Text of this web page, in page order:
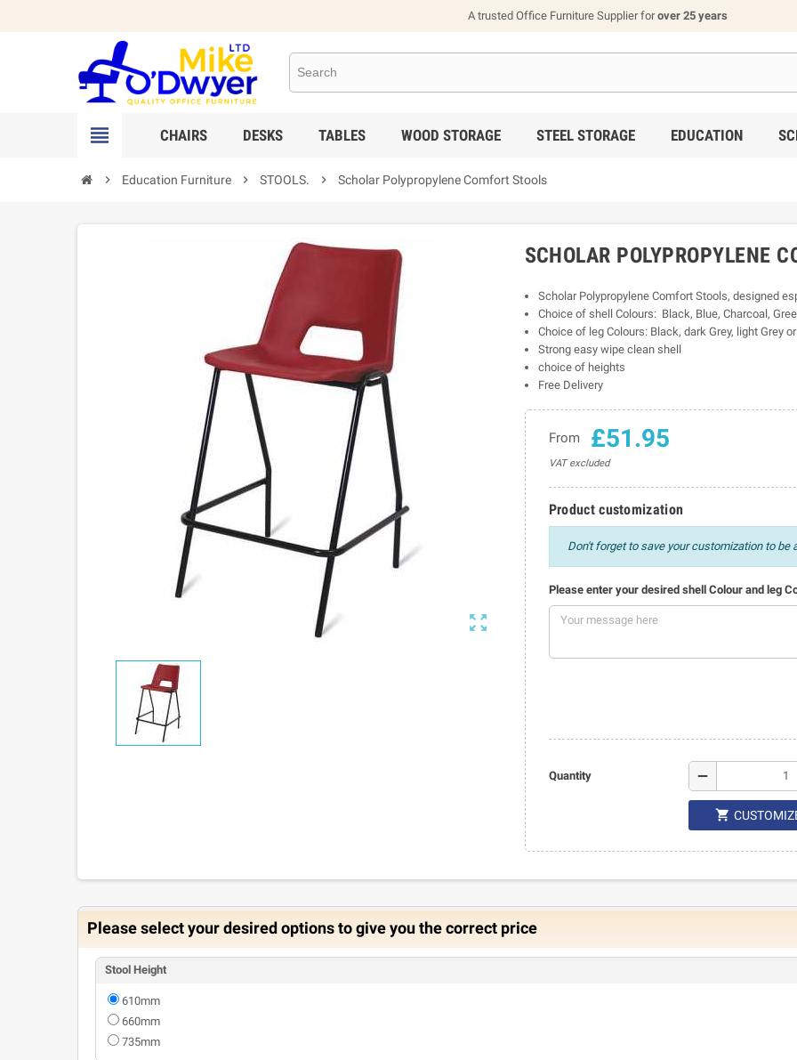
A trusted Office Furniture Supplier forover 25 years
 CHAIRS DESKS TABLES WOOD STORAGE STEEL STORAGE EDUCATION
 Education Furniture  STOOLS.  Scholar Polypropylene Comfort Stools

SCHOLAR POLYPROPYLENE
Scholar Polypropylene Comfort Stools, designed
Choice of shell Colours: Black, Blue, Charcoal,
Choice of leg Colours: Black, dark Grey, light Grey
Strong easy wipe clean shell
choice of heights
Free Delivery
From £51.95
VAT excluded
Product customization
Don't forget to save your customization to be
Please enter your desired shell Colour and leg
Quantity remove

Please select your desired options to give you the correct price
Stool Height
610mm
660mm
735mm